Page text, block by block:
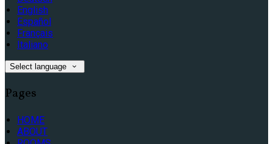
English
Español
Français
Italiano
Select language
Pages
HOME
ABOUT